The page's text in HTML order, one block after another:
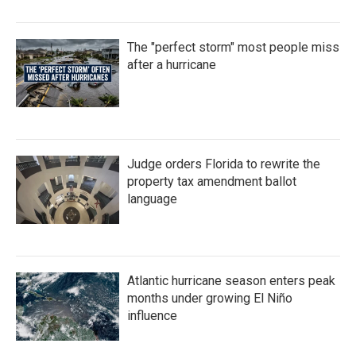
The "perfect storm" most people miss
after a hurricane
Judge orders Florida to rewrite the
property tax amendment ballot
language
Atlantic hurricane season enters peak
months under growing El Niño
influence